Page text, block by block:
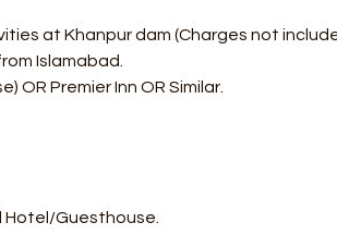
at Khanpur dam (Charges not
Islamabad.
OR Premier Inn OR Similar.
Hotel/Guesthouse.